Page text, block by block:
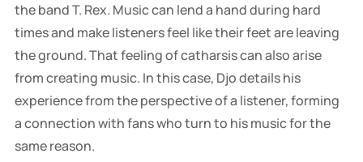
the band T. Rex. Music can lend a hand during hard
times and make listeners feel like their feet are leaving
the ground. That feeling of catharsis can also arise
from creating music. In this case, Djo details his
experience from the perspective of a listener, forming
a connection with fans who turn to his music for the
same reason.